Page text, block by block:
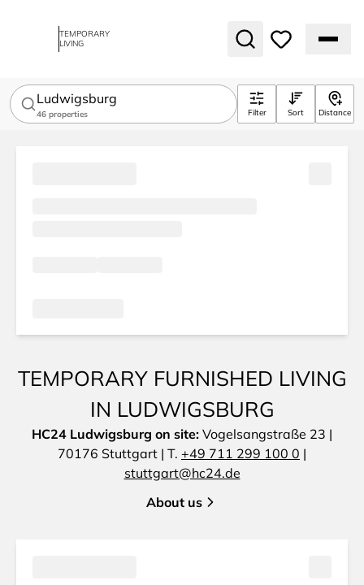
TEMPORARY
LIVING
Ludwigsburg
46 properties Filter Sort Distance
TEMPORARY FURNISHED LIVING
IN LUDWIGSBURG
HC24 Ludwigsburg on site: Vogelsangstraße 23 |
70176 Stuttgart | T. +49 711 299 100 0 |
stuttgart@hc24.de
About us